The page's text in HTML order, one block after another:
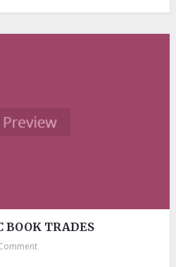
BOOK TRADES